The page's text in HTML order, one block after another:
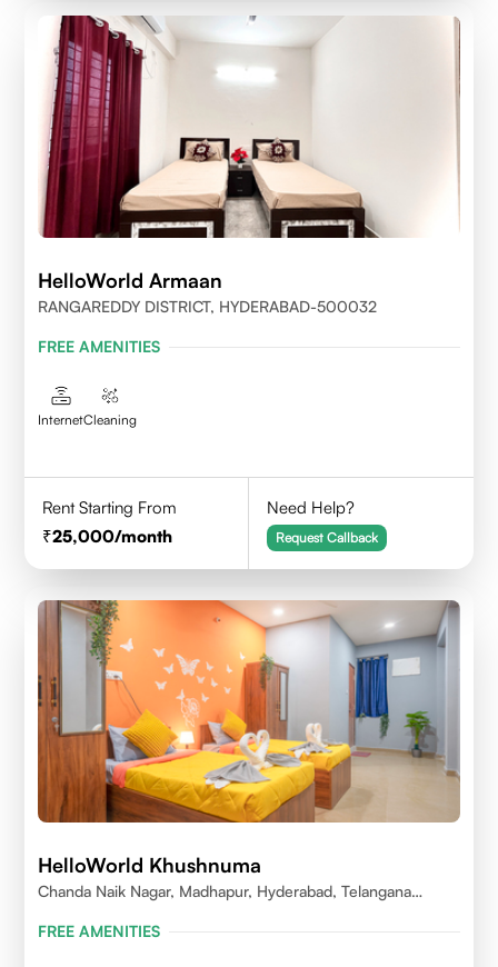
HelloWorld Armaan
RANGAREDDY DISTRICT, HYDERABAD-500032
FREE AMENITIES
InternetCleaning
Rent Starting From
25,000/month
Need Help?
Request Callback
HelloWorld Khushnuma
Chanda Naik Nagar, Madhapur, Hyderabad, Telangana
FREE AMENITIES